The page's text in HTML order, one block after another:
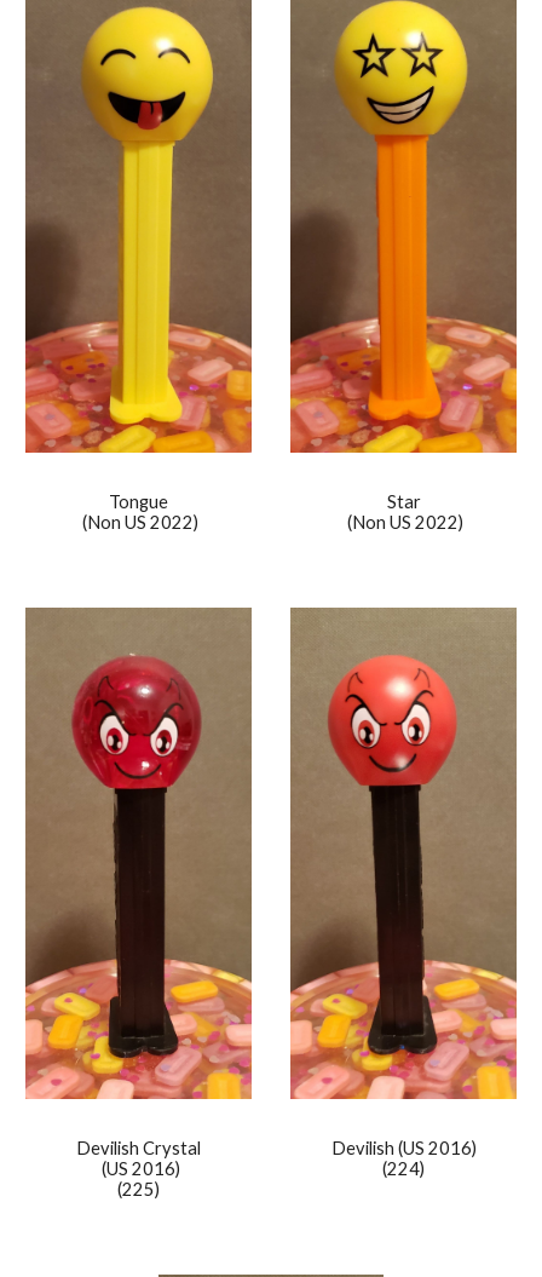
Tongue
(Non US 2022)
Star
(Non US 2022)
Devilish Crystal
(US 2016)
(225)
Devilish (US 2016)
(224)